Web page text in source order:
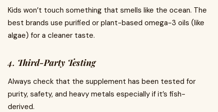
Kids won’t touch something that smells like the ocean. The
best brands use purified or plant-based omega-3 oils (like
algae) for a cleaner taste.
4. Third-Party Testing
Always check that the supplement has been tested for
purity, safety, and heavy metals especially if it’s fish-
derived.